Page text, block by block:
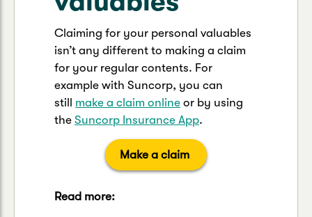
Claiming for your personal valuables
isn’t any different to making a claim
for your regular contents. For
example with Suncorp, you can
still make a claim online or by using
the Suncorp Insurance App.
Make a claim
Read more: